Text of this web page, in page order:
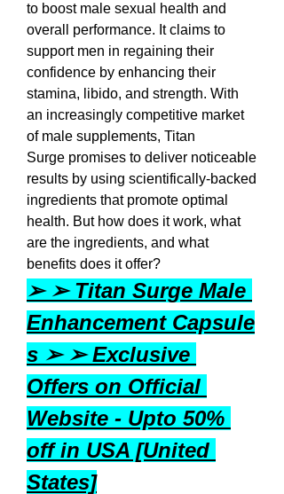
to boost male sexual health and
overall performance. It claims to
support men in regaining their
confidence by enhancing their
stamina, libido, and strength. With
an increasingly competitive market
of male supplements, Titan
Surge promises to deliver noticeable
results by using scientifically-backed
ingredients that promote optimal
health. But how does it work, what
are the ingredients, and what
benefits does it offer?
➢ ➢ Titan Surge Male
Enhancement Capsule
s ➢ ➢ Exclusive
Offers on Official
Website - Upto 50%
off in USA [United
States]